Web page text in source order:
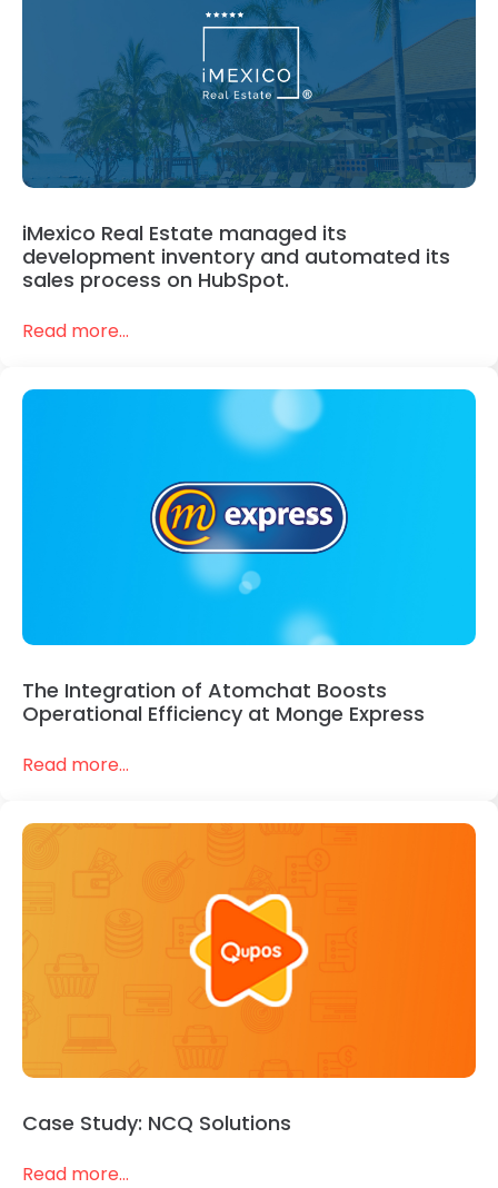
iMexico Real Estate managed its
development inventory and automated its
sales process on HubSpot.
Read more...
The Integration of Atomchat Boosts
Operational Efficiency at Monge Express
Read more...
Case Study: NCQ Solutions
Read more...